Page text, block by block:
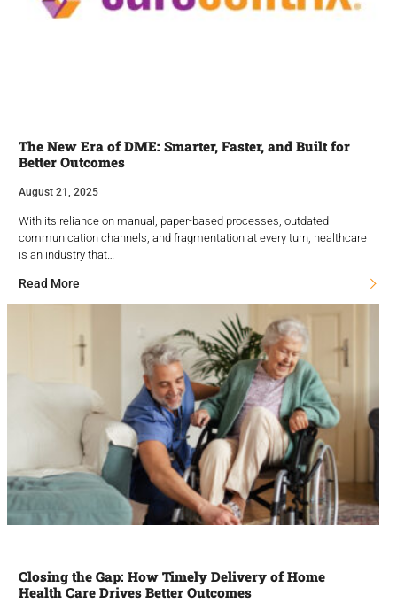
The New Era of DME: Smarter, Faster, and Built for
Better Outcomes
August 21, 2025
With its reliance on manual, paper-based processes, outdated
communication channels, and fragmentation at every turn, healthcare
is an industry that…
Read More
Closing the Gap: How Timely Delivery of Home
Health Care Drives Better Outcomes